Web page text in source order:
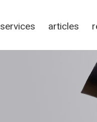
services articles